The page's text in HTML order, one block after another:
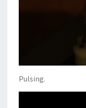
Pulsing.